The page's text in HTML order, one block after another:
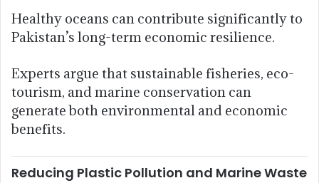
Healthy oceans can contribute significantly to
Pakistan’s long-term economic resilience.
Experts argue that sustainable fisheries, eco-
tourism, and marine conservation can
generate both environmental and economic
benefits.
Reducing Plastic Pollution and Marine Waste